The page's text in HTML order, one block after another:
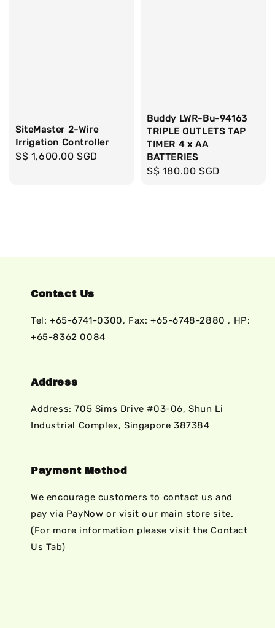
SiteMaster 2-Wire
Irrigation Controller
Regular
S$ 1,600.00 SGD
Buddy LWR-Bu-94163
TRIPLE OUTLETS TAP
TIMER 4 x AA
BATTERIES
Regular
S$ 180.00 SGD
Contact Us
Tel: +65-6741-0300, Fax: +65-6748-2880 , HP:
+65-8362 0084
Address
Address: 705 Sims Drive #03-06, Shun Li
Industrial Complex, Singapore 387384
Payment Method
We encourage customers to contact us and
pay via PayNow or visit our main store site.
(For more information please visit the Contact
Us Tab)